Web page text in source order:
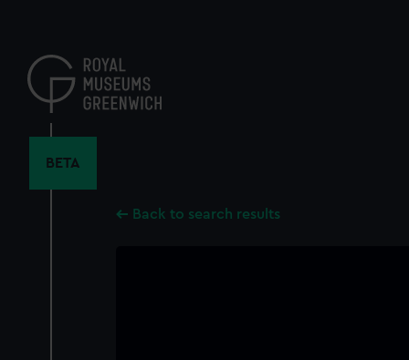
content
BETA
Back to search results